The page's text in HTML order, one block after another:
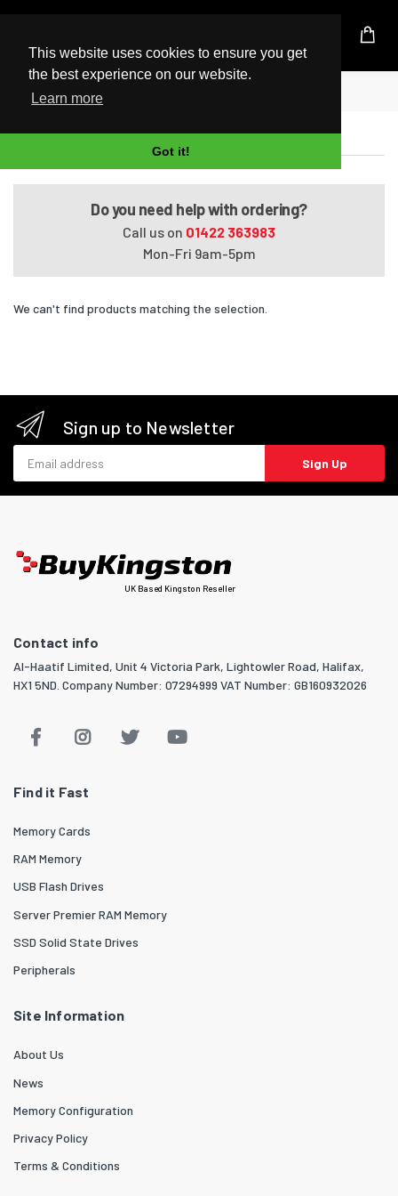
This website uses cookies to ensure you get
the best experience on our website.
Learn more
Got it!
UK Based Kingston Reseller
Home
Tecra M8-S8011X
Do you need help with ordering?
Call us on 01422 363983
Mon-Fri 9am-5pm
We can't find products matching the selection.
Sign up to Newsletter
Sign Up
UK Based Kingston Reseller
Contact info
Al-Haatif Limited, Unit 4 Victoria Park, Lightowler Road, Halifax,
HX1 5ND. Company Number: 07294999 VAT Number: GB160932026
Find it Fast
Memory Cards
RAM Memory
USB Flash Drives
Server Premier RAM Memory
SSD Solid State Drives
Peripherals
Site Information
About Us
News
Memory Configuration
Privacy Policy
Terms & Conditions